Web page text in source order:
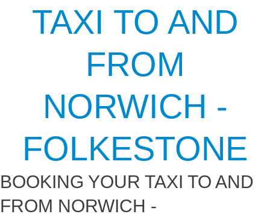
TAXI TO AND
FROM
NORWICH -
FOLKESTONE
BOOKING YOUR TAXI TO AND
FROM NORWICH -